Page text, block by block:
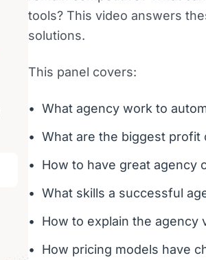
tools? This video answers
solutions.
This panel covers:
What agency work to
What are the biggest
How to have great agency
What skills a successful
How to explain the agency
How pricing models have